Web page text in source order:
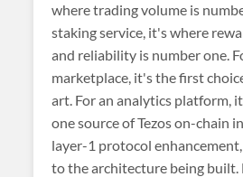
where trading volume is
staking service, it's where
and reliability is number one.
marketplace, it's the first
art. For an analytics platform,
one source of Tezos on-chain
layer-1 protocol
to the architecture being built.